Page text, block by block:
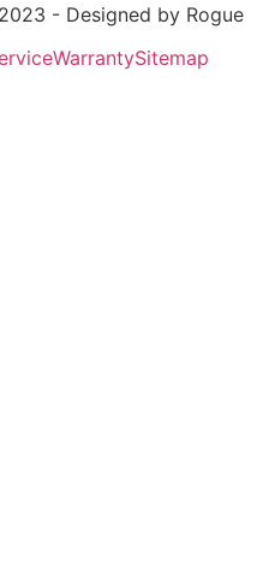
- Designed by Rogue
WarrantySitemap